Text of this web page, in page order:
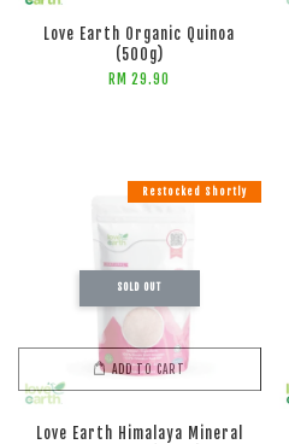
Love Earth Organic Quinoa
(500g)
RM 29.90
ADD TO CART
SOLD OUT
Restocked Shortly
Love Earth Himalaya Mineral